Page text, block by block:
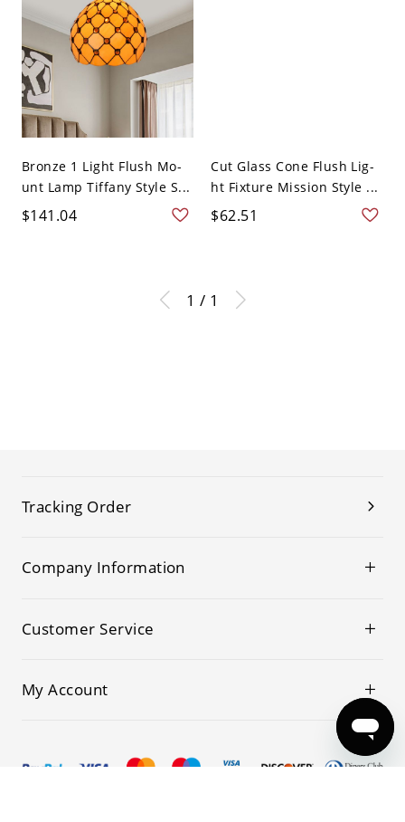
Bronze 1 Light Flush Mo-
unt Lamp Tiffany Style S...
$141.04
Cut Glass Cone Flush Lig-
ht Fixture Mission Style ...
$62.51
1 / 1
Tracking Order
Company Information
Customer Service
My Account